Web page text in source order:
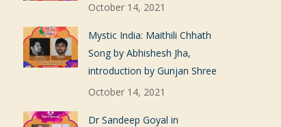
October 14, 2021
Mystic India: Maithili Chhath
Song by Abhishesh Jha,
introduction by Gunjan Shree
October 14, 2021
Dr Sandeep Goyal in